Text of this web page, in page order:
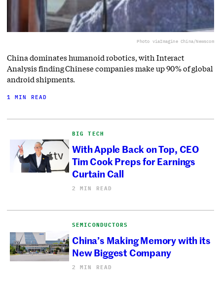
Photo viaImagine China/Newscom
China dominates humanoid robotics, with Interact
Analysis finding Chinese companies make up 90% of global
android shipments.
1 MIN READ
BIG TECH
With Apple Back on Top, CEO
Tim Cook Preps for Earnings
Curtain Call
2 MIN READ
SEMICONDUCTORS
China’s Making Memory with its
New Biggest Company
2 MIN READ